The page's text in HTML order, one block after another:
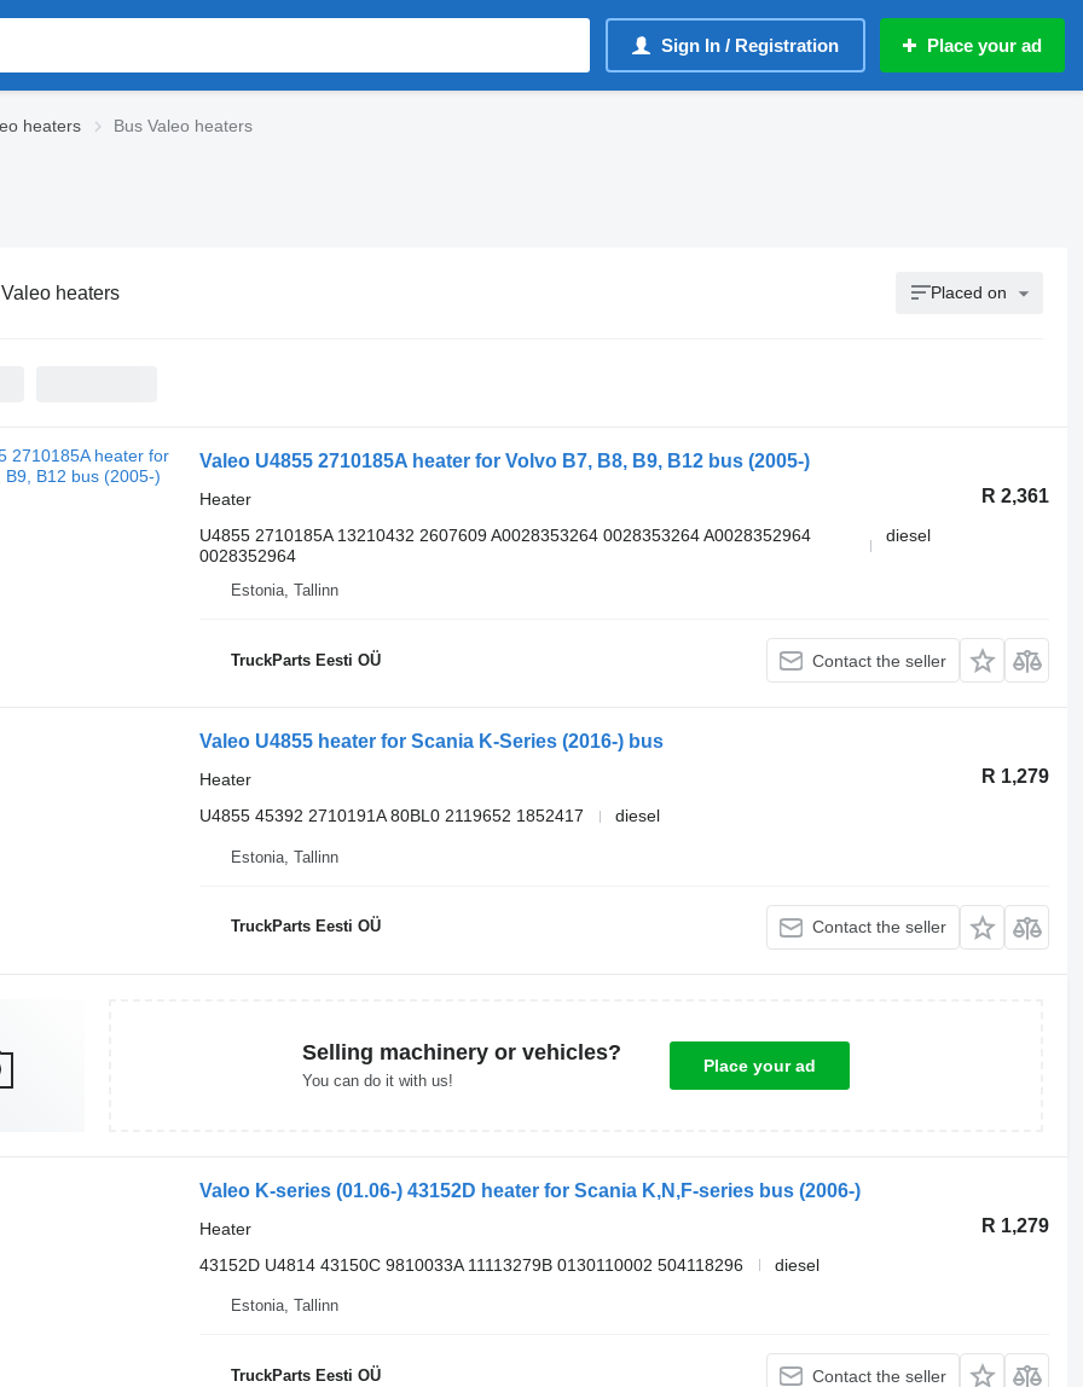
Sign In / Registration Place your ad
heaters Bus Valeo heaters
heaters Placed on
Valeo U4855 2710185A heater for Volvo B7, B8, B9, B12 bus (2005-)
R 2,361
Heater
U4855 2710185A 13210432 2607609 A0028353264 0028353264 A0028352964
0028352964
diesel
Estonia, Tallinn
TruckParts Eesti OÜ Contact the seller
Valeo U4855 heater for Scania K-Series (2016-) bus
R 1,279
Heater
U4855 45392 2710191A 80BL0 2119652 1852417
diesel
Estonia, Tallinn
TruckParts Eesti OÜ Contact the seller
Selling machinery or vehicles?
You can do it with us!
Place your ad
Valeo K-series (01.06-) 43152D heater for Scania K,N,F-series bus (2006-)
R 1,279
Heater
43152D U4814 43150C 9810033A 11113279B 0130110002 504118296
diesel
Estonia, Tallinn
TruckParts Eesti OÜ Contact the seller